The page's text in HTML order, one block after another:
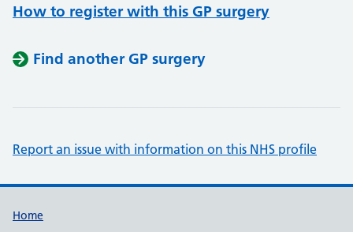
How to register with this GP surgery
Find another GP surgery
Report an issue with information on this NHS profile
Support links
Home